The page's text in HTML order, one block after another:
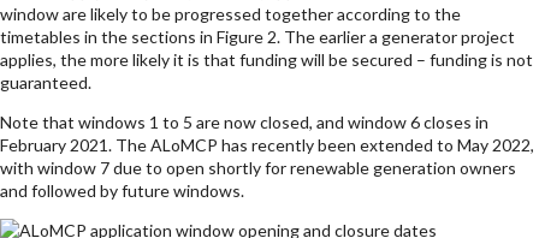
window are likely to be progressed together according to the
timetables in the sections in Figure 2. The earlier a generator project
applies, the more likely it is that funding will be secured – funding is not
guaranteed.
Note that windows 1 to 5 are now closed, and window 6 closes in
February 2021. The ALoMCP has recently been extended to May 2022,
with window 7 due to open shortly for renewable generation owners
and followed by future windows.